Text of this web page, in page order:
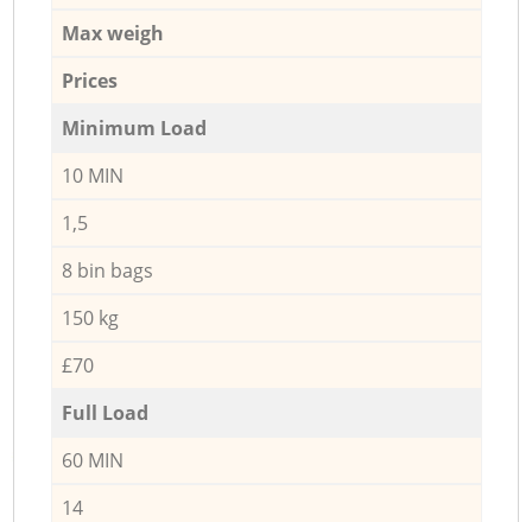
Max weigh
Prices
Minimum Load
10 MIN
1,5
8 bin bags
150 kg
£70
Full Load
60 MIN
14